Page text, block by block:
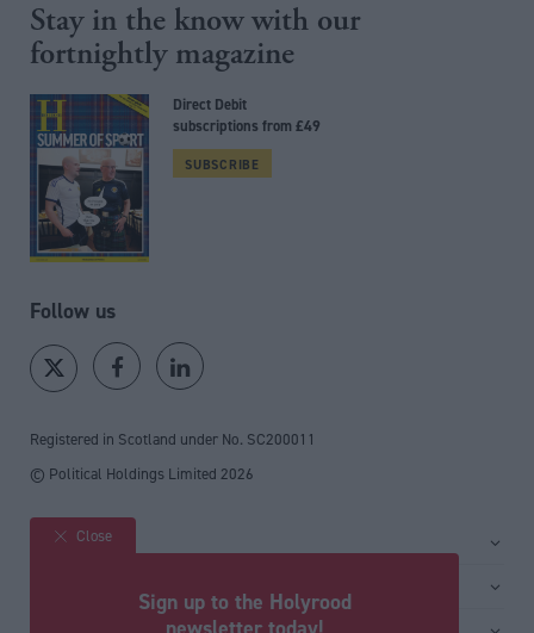
Stay in the know with our
fortnightly magazine
Direct Debit
subscriptions from £49
SUBSCRIBE
Follow us
Registered in Scotland under No. SC200011
© Political Holdings Limited 2026
Site sections
Close
Sign up to the Holyrood